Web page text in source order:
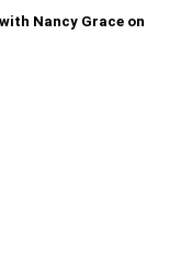
Nancy Grace on